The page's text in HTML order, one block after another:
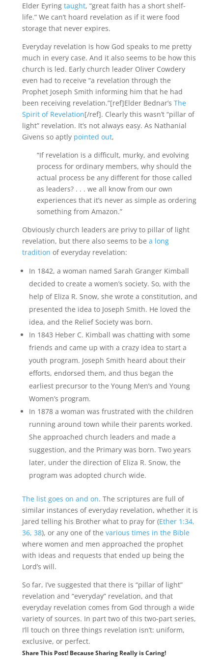
Elder Eyring taught, “great faith has a short shelf-
life.” We can’t hoard revelation as if it were food
storage that never expires.
Everyday revelation is how God speaks to me pretty
much in every case. And it also seems to be how this
church is led. Early church leader Oliver Cowdery
even had to receive “a revelation through the
Prophet Joseph Smith informing him that he had
been receiving revelation.”[ref]Elder Bednar’s The
Spirit of Revelation[/ref]. Clearly this wasn’t “pillar of
light” revelation. It’s not always easy. As Nathanial
Givens so aptly pointed out,
“If revelation is a difficult, murky, and evolving
process for ordinary members, why should the
actual process be any different for those called
as leaders? . . . we all know from our own
experiences that it’s never as simple as ordering
something from Amazon.”
Obviously church leaders are privy to pillar of light
revelation, but there also seems to be a long
tradition of everyday revelation:
In 1842, a woman named Sarah Granger Kimball
decided to create a women’s society. So, with the
help of Eliza R. Snow, she wrote a constitution, and
presented the idea to Joseph Smith. He loved the
idea, and the Relief Society was born.
In 1843 Heber C. Kimball was chatting with some
friends and came up with a crazy idea to start a
youth program. Joseph Smith heard about their
efforts, endorsed them, and thus began the
earliest precursor to the Young Men’s and Young
Women’s program.
In 1878 a woman was frustrated with the children
running around town while their parents worked.
She approached church leaders and made a
suggestion, and the Primary was born. Two years
later, under the direction of Eliza R. Snow, the
program was adopted church wide.
The list goes on and on. The scriptures are full of
similar instances of everyday revelation, whether it is
Jared telling his Brother what to pray for (Ether 1:34,
36, 38), or any one of the various times in the Bible
where women and men approached the prophet
with ideas and requests that ended up being the
Lord’s will.
So far, I’ve suggested that there is “pillar of light”
revelation and “everyday” revelation, and that
everyday revelation comes from God through a wide
variety of sources. In part two of this two-part series,
I’ll touch on three things revelation isn’t: uniform,
exclusive, or perfect.
Share This Post! Because Sharing Really is Caring!